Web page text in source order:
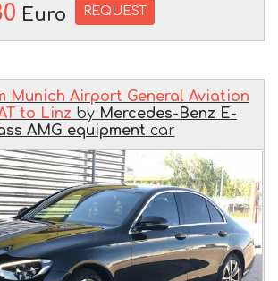
Euro REQUEST
Munich Airport General Aviation
to Linz by Mercedes-Benz E-
AMG equipment car